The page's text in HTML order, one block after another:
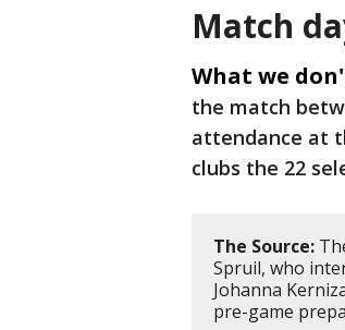
Match
What we
the match
attendance at
clubs the 22
The Source:
Spruil, who
Johanna
pre-game